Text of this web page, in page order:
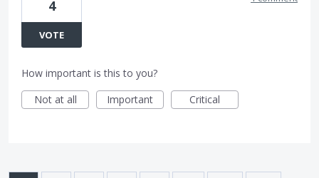
4
VOTE
How important is this to you?
Not at all
Important Critical